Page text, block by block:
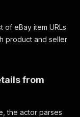
of eBay item URLs
product and seller
from
the actor parses